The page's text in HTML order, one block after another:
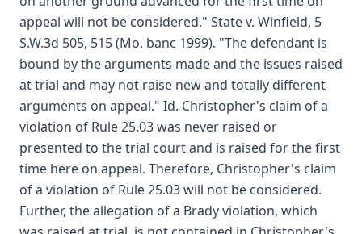
appeal will not be considered." State v. Winfield, 5
S.W.3d 505, 515 (Mo. banc 1999). "The defendant is
bound by the arguments made and the issues raised
at trial and may not raise new and totally different
arguments on appeal." Id. Christopher's claim of a
violation of Rule 25.03 was never raised or
presented to the trial court and is raised for the first
time here on appeal. Therefore, Christopher's claim
of a violation of Rule 25.03 will not be considered.
Further, the allegation of a Brady violation, which